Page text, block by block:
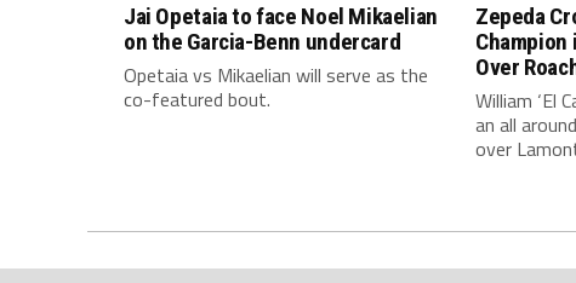
Jai Opetaia to face Noel Mikaelian
on the Garcia-Benn undercard
Opetaia vs Mikaelian will serve as the
co-featured bout.
Zepeda
Champion
Over
William ‘El
an all
over